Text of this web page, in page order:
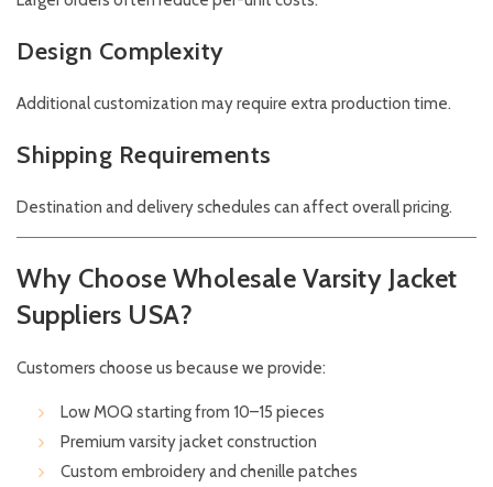
Design Complexity
Additional customization may require extra production time.
Shipping Requirements
Destination and delivery schedules can affect overall pricing.
Why Choose Wholesale Varsity Jacket
Suppliers USA?
Customers choose us because we provide:
Low MOQ starting from 10–15 pieces
Premium varsity jacket construction
Custom embroidery and chenille patches